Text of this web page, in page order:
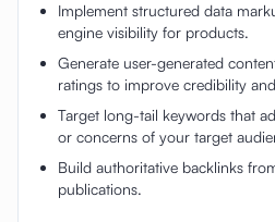
Implement structured data
engine visibility for products.
Generate user-generated
ratings to improve credibility
Target long-tail keywords that
or concerns of your target
Build authoritative backlinks
publications.